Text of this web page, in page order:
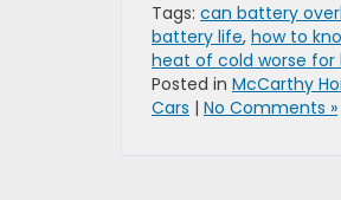
Tags: can battery
battery life, how to
heat of cold worse for
Posted in McCarthy
Cars | No Comments »